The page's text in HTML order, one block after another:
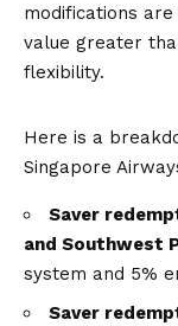
modifications
value greater
flexibility.
Here is a
Singapore
Saver
and Southwest
system and 5%
Saver